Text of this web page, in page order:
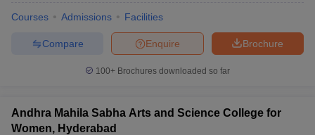
Syllabus
IIT JAM ResultIIT JAM cut off
Question Paper
AP PGCET Merit List
IGNOU Question PapersIGNOU Result
Courses Admissions Facilities
Brochure
Enquire
Compare
100+ Brochures downloaded so far
Andhra Mahila Sabha Arts and Science College for
Women, Hyderabad